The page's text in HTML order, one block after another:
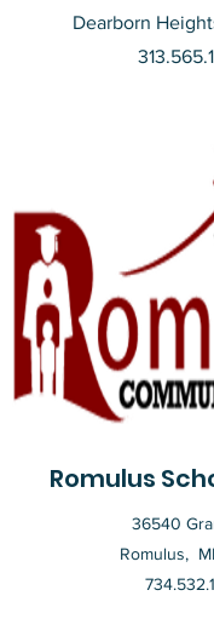
Dearborn
Romulus
36540
Romulus,